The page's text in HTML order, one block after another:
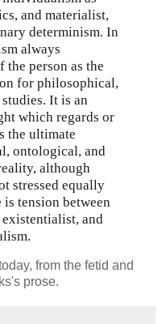
and materialist,
determinism. In
always
the person as the
for philosophical,
It is an
which regards or
the ultimate
ontological, and
although
stressed equally
tension between
and
from the fetid and
prose.